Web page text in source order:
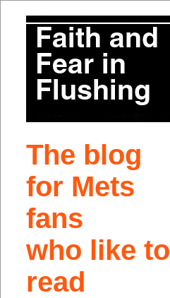
The blog
for Mets
fans
who like to
read